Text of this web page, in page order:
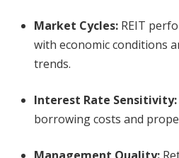
Market Cycles: REIT
with economic conditions
trends.
Interest Rate Sensitivity:
borrowing costs and